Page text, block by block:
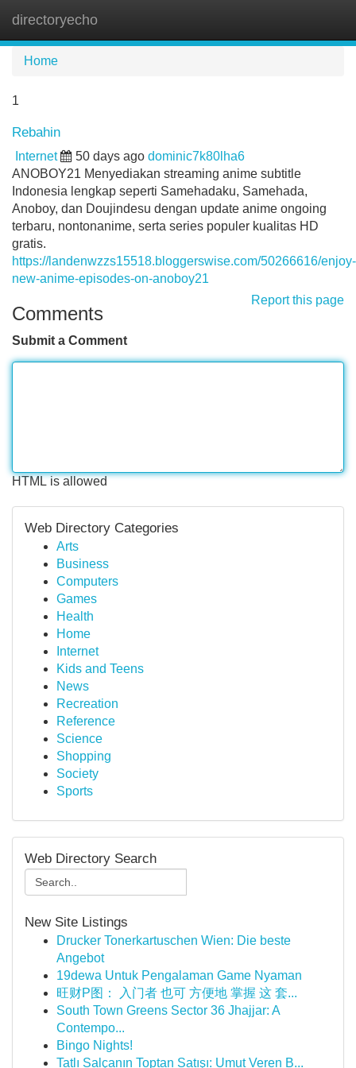
directoryecho
Home
1
Rebahin
Internet 50 days ago dominic7k80lha6
ANOBOY21 Menyediakan streaming anime subtitle
Indonesia lengkap seperti Samehadaku, Samehada,
Anoboy, dan Doujindesu dengan update anime ongoing
terbaru, nontonanime, serta series populer kualitas HD
gratis.
https://landenwzzs15518.bloggerswise.com/50266616/enjoy-
new-anime-episodes-on-anoboy21
Report this page
Comments
Submit a Comment
HTML is allowed
Web Directory Categories
Arts
Business
Computers
Games
Health
Home
Internet
Kids and Teens
News
Recreation
Reference
Science
Shopping
Society
Sports
Web Directory Search
New Site Listings
Drucker Tonerkartuschen Wien: Die beste
Angebot
19dewa Untuk Pengalaman Game Nyaman
旺财P图： 入门者 也可 方便地 掌握 这 套...
South Town Greens Sector 36 Jhajjar: A
Contempo...
Bingo Nights!
Tatlı Salçanın Toptan Satışı: Umut Veren B...